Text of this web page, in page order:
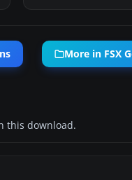
More in FSX
this download.